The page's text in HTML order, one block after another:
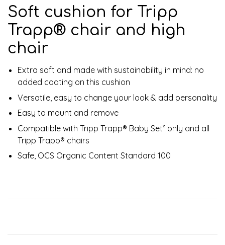
Soft cushion for Tripp
Trapp® chair and high
chair
Extra soft and made with sustainability in mind: no
added coating on this cushion
Versatile, easy to change your look & add personality
Easy to mount and remove
Compatible with Tripp Trapp® Baby Set² only and all
Tripp Trapp® chairs
Safe, OCS Organic Content Standard 100